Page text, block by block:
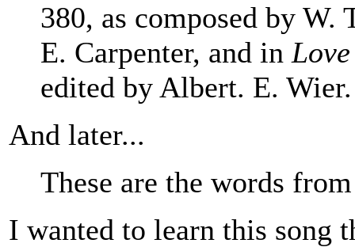
380, as composed by
E. Carpenter, and in
edited by Albert. E. Wier.
And later...
These are the words
I wanted to learn this song